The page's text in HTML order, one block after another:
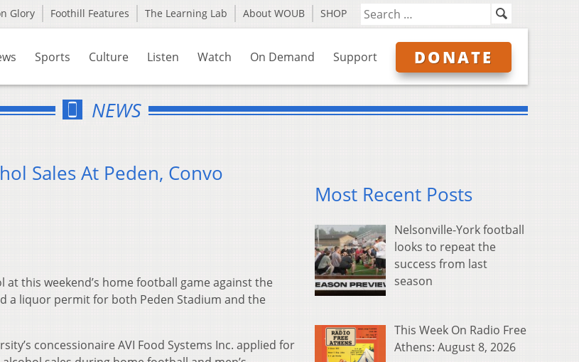
Glory Foothill Features The Learning Lab About WOUB SHOP
Sports Culture Listen Watch On Demand Support DONATE
NEWS
Sales At Peden, Convo
this weekend’s home football game against the
a liquor permit for both Peden Stadium and the
concessionaire AVI Food Systems Inc. applied for
Most Recent Posts
Nelsonville-York football
looks to repeat the
success from last
season
This Week On Radio Free
Athens: August 8, 2026